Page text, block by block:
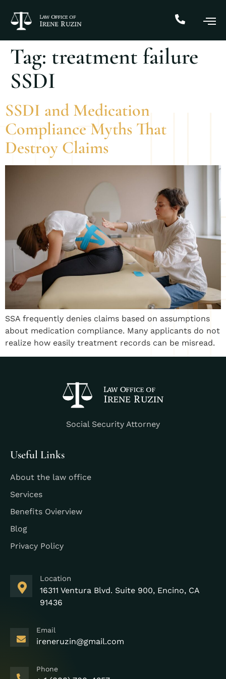
Tag: treatment failure
SSDI
SSDI and Medication
Compliance Myths That
Destroy Claims
SSA frequently denies claims based on assumptions
about medication compliance. Many applicants do not
realize how easily treatment records can be misread.
Social Security Attorney
Useful Links
About the law office
Services
Benefits Ovierview
Blog
Privacy Policy
Location
16311 Ventura Blvd. Suite 900, Encino, CA
91436
Email
ireneruzin@gmail.com
Phone